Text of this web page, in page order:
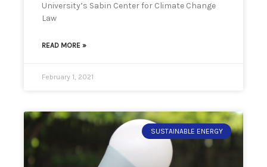
University’s Sabin Center for Climate Change
Law
READ MORE »
February 1, 2021
SUSTAINABLE ENERGY